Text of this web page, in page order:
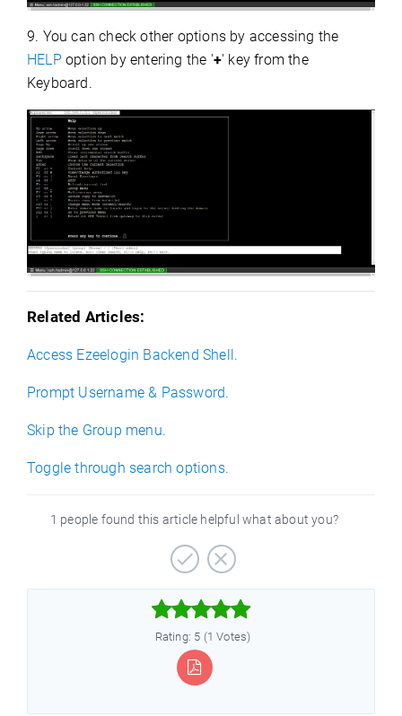
9. You can check other options by accessing the
HELPoption by entering the '+' key from the
Keyboard.
Related Articles:
Access Ezeelogin Backend Shell.
Prompt Username & Password.
Skip the Group menu.
Toggle through search options.
1 people found this article helpful what about you?



Rating: 5 (1 Votes)